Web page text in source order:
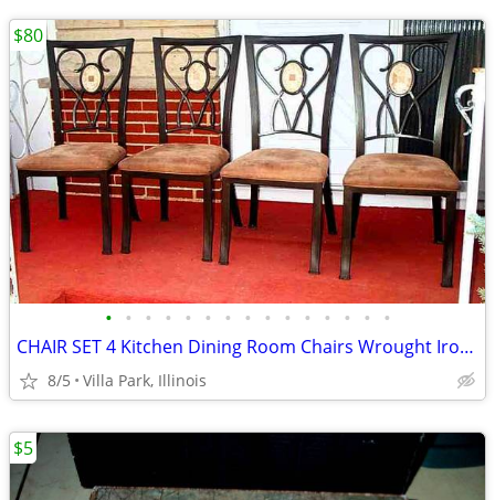
• • • • • • • • • • • • • • •
CHAIR SET 4 Kitchen Dining Room Chairs Wrought Iron Cushioned Mosaic
8/5 Villa Park, Illinois
$80
$5